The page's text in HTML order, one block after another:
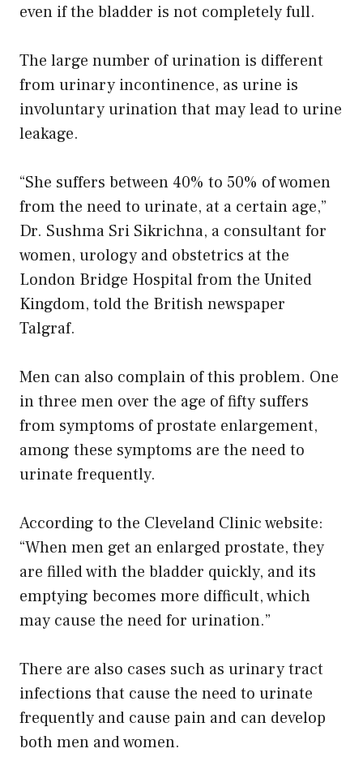
even if the bladder is not completely full.
The large number of urination is different
from urinary incontinence, as urine is
involuntary urination that may lead to urine
leakage.
“She suffers between 40% to 50% of women
from the need to urinate, at a certain age,”
Dr. Sushma Sri Sikrichna, a consultant for
women, urology and obstetrics at the
London Bridge Hospital from the United
Kingdom, told the British newspaper
Talgraf.
Men can also complain of this problem. One
in three men over the age of fifty suffers
from symptoms of prostate enlargement,
among these symptoms are the need to
urinate frequently.
According to the Cleveland Clinic website:
“When men get an enlarged prostate, they
are filled with the bladder quickly, and its
emptying becomes more difficult, which
may cause the need for urination.”
There are also cases such as urinary tract
infections that cause the need to urinate
frequently and cause pain and can develop
both men and women.